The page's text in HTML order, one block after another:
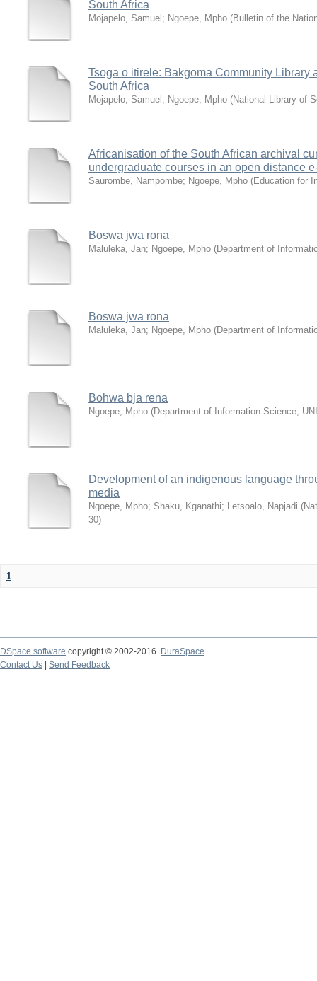
South Africa
Mojapelo, Samuel ; Ngoepe, Mpho (Bulletin of the
Tsoga o itirele: Bakgoma Community Library
South Africa
Mojapelo, Samuel ; Ngoepe, Mpho (National Library of
Africanisation of the South African archival
undergraduate courses in an open distance
Saurombe, Nampombe; Ngoepe, Mpho (Education for
Boswa jwa rona
Maluleka, Jan; Ngoepe, Mpho (Department of
Boswa jwa rona
Maluleka, Jan; Ngoepe, Mpho (Department of
Bohwa bja rena
Ngoepe, Mpho (Department of Information Science,
Development of an indigenous language
media
Ngoepe, Mpho; Shaku, Kganathi; Letsoalo, Napjadi (
30)
1
DSpace software copyright © 2002-2016
DuraSpace
Contact Us
Send Feedback